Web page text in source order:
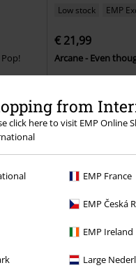
from
click here to visit EMP Online
EMP France
EMP Česká
EMP Ireland
Large
Low stock EMP
€ 21,99
Arcane - Even